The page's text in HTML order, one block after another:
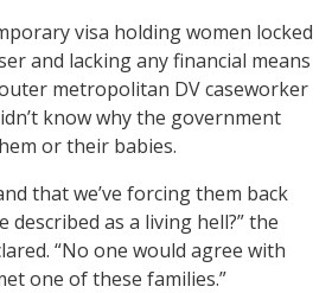
visa holding women locked
and lacking any financial means
metropolitan DV caseworker
know why the government
or their babies.
that we’ve forcing them back
described as a living hell?” the
“No one would agree with
one of these families.”